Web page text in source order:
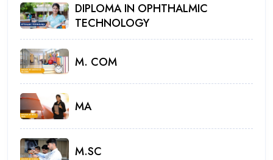
DIPLOMA IN OPHTHALMIC
TECHNOLOGY
M. COM
MA
M.SC